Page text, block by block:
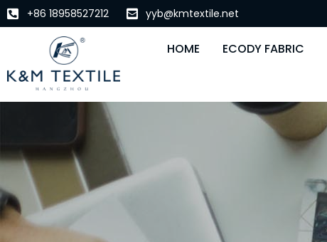
+86 18958527212 yyb@kmtextile.net
HOME ECODY FABRIC